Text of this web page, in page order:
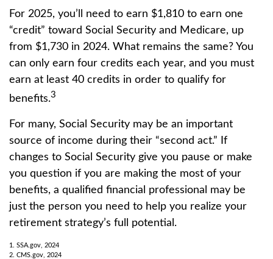
For 2025, you’ll need to earn $1,810 to earn one
“credit” toward Social Security and Medicare, up
from $1,730 in 2024. What remains the same? You
can only earn four credits each year, and you must
earn at least 40 credits in order to qualify for
benefits.3
For many, Social Security may be an important
source of income during their “second act.” If
changes to Social Security give you pause or make
you question if you are making the most of your
benefits, a qualified financial professional may be
just the person you need to help you realize your
retirement strategy’s full potential.
1. SSA.gov, 2024
2. CMS.gov, 2024